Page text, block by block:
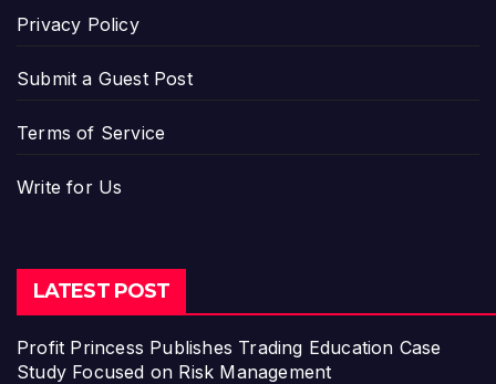
Privacy Policy
Submit a Guest Post
Terms of Service
Write for Us
LATEST POST
Profit Princess Publishes Trading Education Case
Study Focused on Risk Management